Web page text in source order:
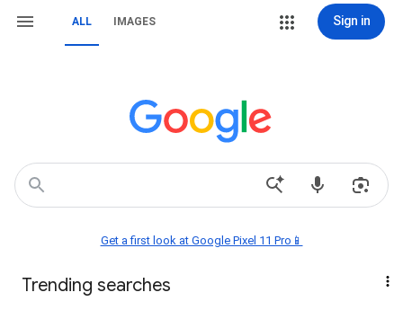
ALL IMAGES Sign in
Get a first look at Google Pixel 11 Pro📱
Trending searches